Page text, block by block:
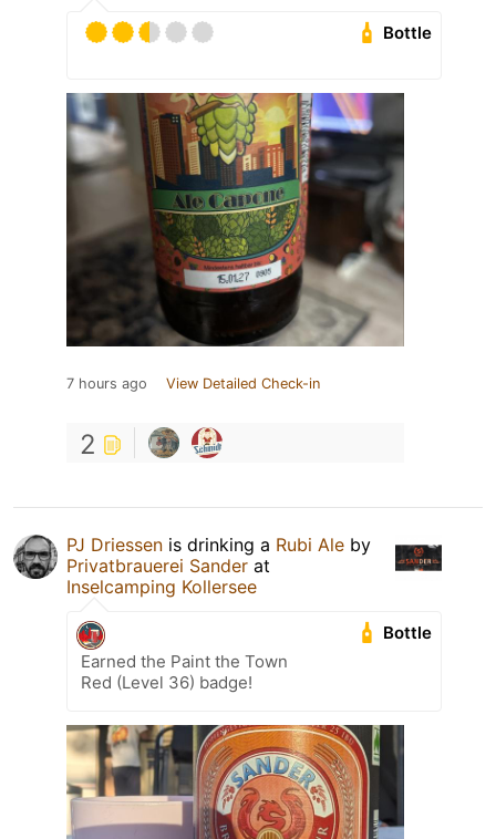
Bottle
7 hours ago View Detailed Check-in
2
PJ Driessen is drinking a Rubi Ale by
Privatbrauerei Sander at
Inselcamping Kollersee
Bottle
Earned the Paint the Town
Red (Level 36) badge!